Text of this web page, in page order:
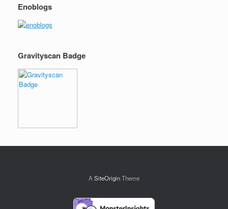
Enoblogs
Gravityscan Badge
A SiteOriginTheme